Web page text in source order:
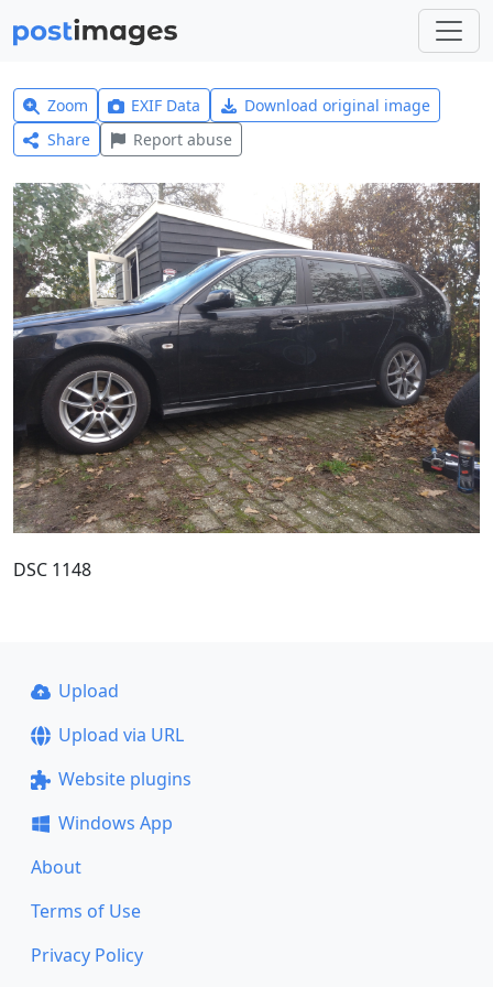
Zoom EXIF Data
Download original image
Share
Report abuse
DSC 1148
Upload
Upload via URL
Website plugins
Windows App
About
Terms of Use
Privacy Policy